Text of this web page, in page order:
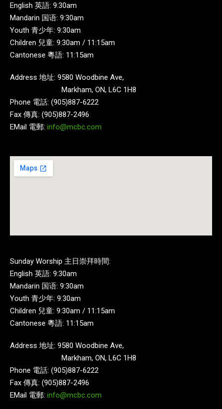
English 英語: 9:30am
Mandarin 国语: 9:30am
Youth 青少年: 9:30am
Children 兒童: 9:30am / 11:15am
Cantonese 粵語: 11:15am
Address 地址: 9580 Woodbine Ave,
Markham, ON, L6C 1H8
Phone 電話: (905)887-6222
Fax 傳真: (905)887-2496
EMail 電郵: info@mcbc.com
Sunday Worship 主日崇拜時間:
English 英語: 9:30am
Mandarin 国语: 9:30am
Youth 青少年: 9:30am
Children 兒童: 9:30am / 11:15am
Cantonese 粵語: 11:15am
Address 地址: 9580 Woodbine Ave,
Markham, ON, L6C 1H8
Phone 電話: (905)887-6222
Fax 傳真: (905)887-2496
EMail 電郵: info@mcbc.com